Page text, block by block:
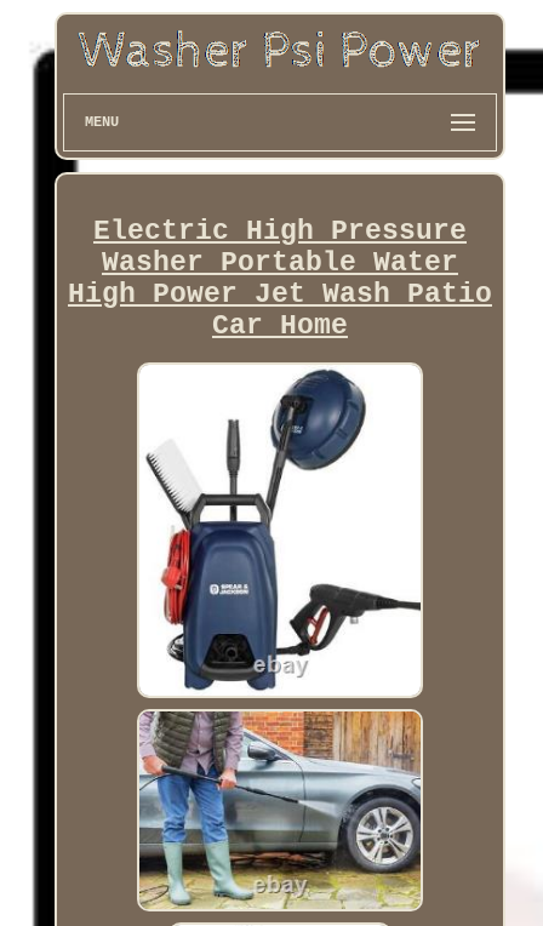
MENU
Electric High Pressure
Washer Portable Water
High Power Jet Wash Patio
Car Home